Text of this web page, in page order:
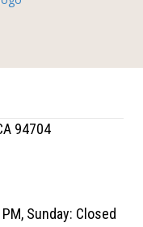
94704
Sunday: Closed